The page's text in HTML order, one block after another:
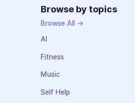
Browse by topics
Browse All →
AI
Fitness
Music
Self Help